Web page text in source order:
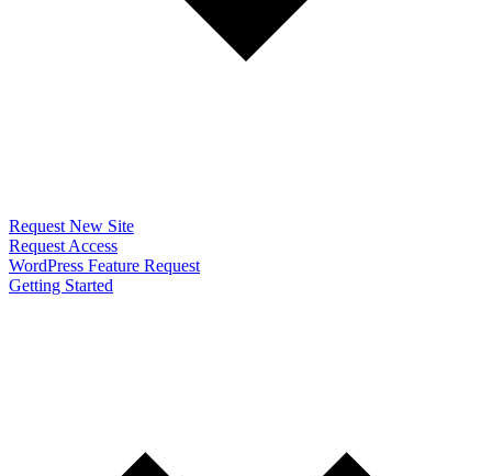
Request New Site
Request Access
WordPress Feature Request
Getting Started